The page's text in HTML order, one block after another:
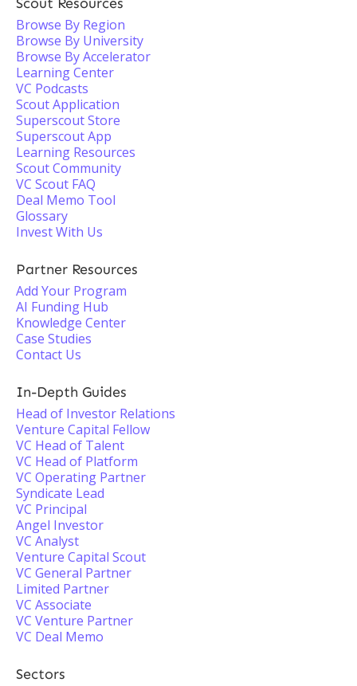
Browse By Region
Browse By University
Browse By Accelerator
Learning Center
VC Podcasts
Scout Application
Superscout Store
Superscout App
Learning Resources
Scout Community
VC Scout FAQ
Deal Memo Tool
Glossary
Invest With Us
Partner Resources
Add Your Program
AI Funding Hub
Knowledge Center
Case Studies
Contact Us
In-Depth Guides
Head of Investor Relations
Venture Capital Fellow
VC Head of Talent
VC Head of Platform
VC Operating Partner
Syndicate Lead
VC Principal
Angel Investor
VC Analyst
Venture Capital Scout
VC General Partner
Limited Partner
VC Associate
VC Venture Partner
VC Deal Memo
Sectors